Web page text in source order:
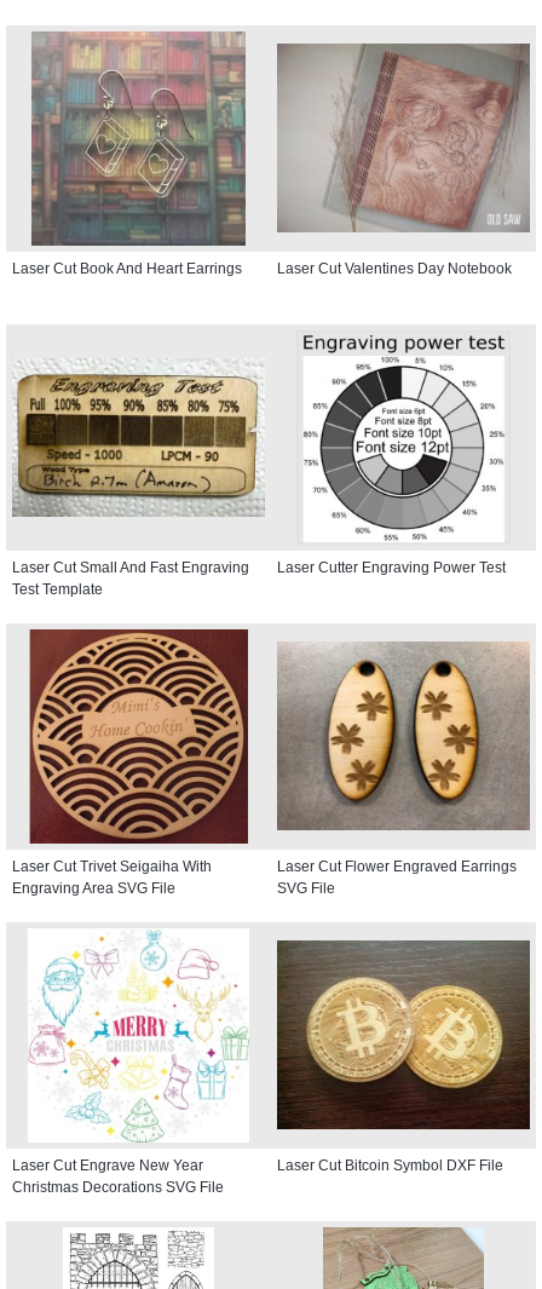
Laser Cut Book And Heart Earrings Laser Cut Valentines Day Notebook
Laser Cut Small And Fast Engraving
Test Template
Laser Cutter Engraving Power Test
Laser Cut Trivet Seigaiha With
Engraving Area SVG File
Laser Cut Flower Engraved Earrings
SVG File
Laser Cut Engrave New Year
Christmas Decorations SVG File
Laser Cut Bitcoin Symbol DXF File